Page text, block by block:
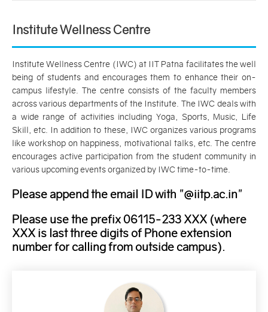
Institute Wellness Centre
Institute Wellness Centre (IWC) at IIT Patna facilitates the well
being of students and encourages them to enhance their on-
campus lifestyle. The centre consists of the faculty members
across various departments of the Institute. The IWC deals with
a wide range of activities including Yoga, Sports, Music, Life
Skill, etc. In addition to these, IWC organizes various programs
like workshop on happiness, motivational talks, etc. The centre
encourages active participation from the student community in
various upcoming events organized by IWC time-to-time.
Please append the email ID with "@iitp.ac.in"
Please use the prefix 06115-233 XXX (where
XXX is last three digits of Phone extension
number for calling from outside campus).